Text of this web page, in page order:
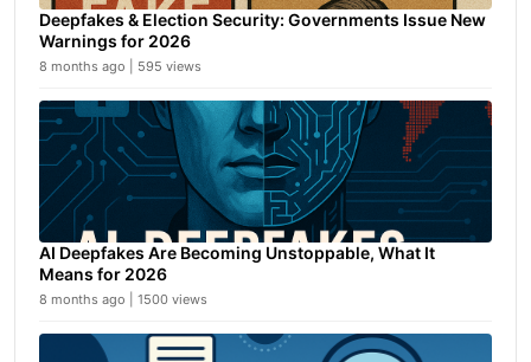
Deepfakes & Election Security: Governments Issue New
Warnings for 2026
8 months ago | 595 views
AI Deepfakes Are Becoming Unstoppable, What It
Means for 2026
8 months ago | 1500 views